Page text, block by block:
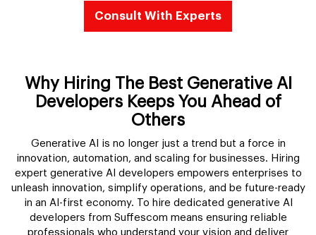
Consult With Experts
Why Hiring The Best Generative AI
Developers Keeps You Ahead of
Others
Generative AI is no longer just a trend but a force in
innovation, automation, and scaling for businesses. Hiring
expert generative AI developers empowers enterprises to
unleash innovation, simplify operations, and be future-ready
in an AI-first economy. To hire dedicated generative AI
developers from Suffescom means ensuring reliable
professionals who understand your vision and deliver